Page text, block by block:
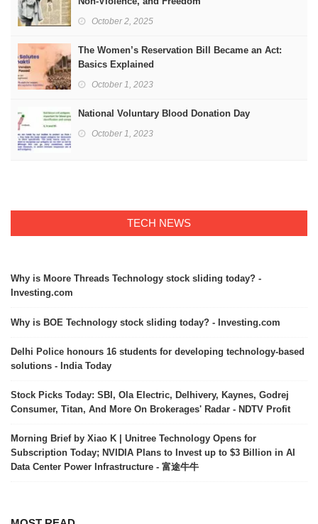
October 2, 2025
The Women’s Reservation Bill Became an Act:
Basics Explained
October 1, 2023
National Voluntary Blood Donation Day
October 1, 2023
TECH NEWS
Why is Moore Threads Technology stock sliding today? -
Investing.com
Why is BOE Technology stock sliding today? - Investing.com
Delhi Police honours 16 students for developing technology-based
solutions - India Today
Stock Picks Today: SBI, Ola Electric, Delhivery, Kaynes, Godrej
Consumer, Titan, And More On Brokerages' Radar - NDTV Profit
Morning Brief by Xiao K | Unitree Technology Opens for
Subscription Today; NVIDIA Plans to Invest up to $3 Billion in AI
Data Center Power Infrastructure - 富途牛牛